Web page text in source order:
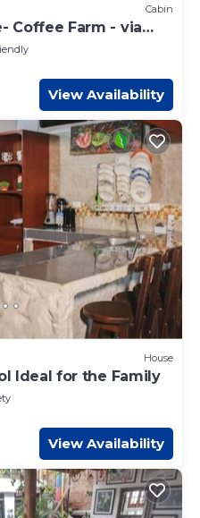
Cabin
Coffee Farm - via
View Availability
House
Ideal for the Family
View Availability